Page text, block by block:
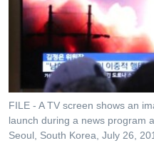
ចូល​
ទៅ​
កាន់​
កម្មវិធីទាំងអស់
Khmer English
បណ្តាញ​សង្គម
FILE - A TV screen shows an
launch during a news program
Seoul, South Korea, July 26,